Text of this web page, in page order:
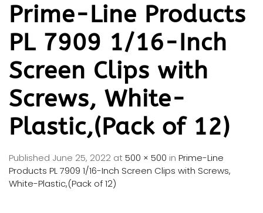
Prime-Line Products
PL 7909 1/16-Inch
Screen Clips with
Screws, White-
Plastic,(Pack of 12)
Published June 25, 2022 at500 × 500 in Prime-Line
Products PL 7909 1/16-Inch Screen Clips with Screws,
White-Plastic,(Pack of 12)